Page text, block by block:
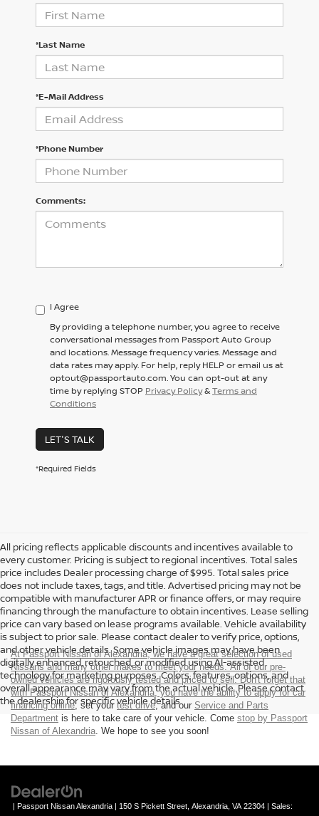
*Last Name
*E-Mail Address
*Phone Number
Comments:
I Agree
By providing a telephone number, you agree to receive
conversational messages from Passport Auto Group
and locations. Message frequency varies. Message and
data rates may apply. For help, reply HELP or email us at
optout@passportauto.com. You can opt-out at any
time by replying STOP Privacy Policy&Terms and
Conditions
LET'S TALK
*Required Fields
All pricing reflects applicable discounts and incentives available to
every customer. Pricing is subject to regional incentives. Total sales
price includes Dealer processing charge of $995. Total sales price
does not include taxes, tags, and title. Advertised pricing may not be
compatible with manufacturer APR or finance offers, or may require
financing through the manufacture to obtain incentives. Lease selling
price can vary based on lease programs available. Vehicle availability
is subject to prior sale. Please contact dealer to verify price, options,
and other vehicle details. Some vehicle images may have been
digitally enhanced, retouched, or modified using AI-assisted
technology for marketing purposes. Colors, features, options, and
overall appearance may vary from the actual vehicle. Please contact
the dealership for specific vehicle details.
At Passport Nissan of Alexandria, we have a great selection of used
Nissans and many other makes to meet your needs. All of our pre-
owned vehicles are rigorously tested and priced to sell. Don't forget that
with Passport Nissan of Alexandria, you have the ability toapply for car
financing online, set your test drive, and our Service and Parts
Department is here to take care of your vehicle. Come stop by Passport
Nissan of Alexandria. We hope to see you soon!
| Passport Nissan Alexandria | 150 S Pickett Street, Alexandria, VA 22304 | Sales: